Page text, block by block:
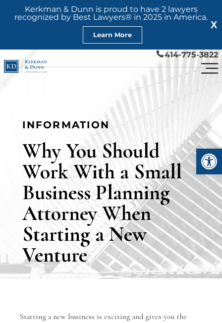
X
Kerkman & Dunn is proud to have 2 lawyers
recognized by Best Lawyers® in 2025 in America.
Learn More
414-775-3822
INFORMATION
Why You Should
Work With a Small
Business Planning
Attorney When
Starting a New
Venture
Starting a new business is exciting and gives you the